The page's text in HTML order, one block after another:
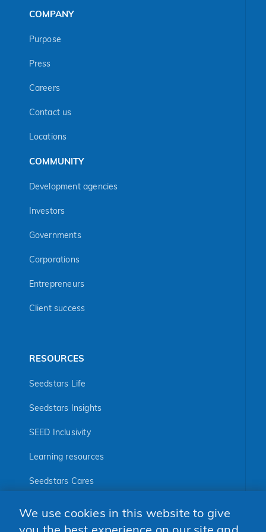
COMPANY
Purpose
Press
Careers
Contact us
Locations
COMMUNITY
Development agencies
Investors
Governments
Corporations
Entrepreneurs
Client success
RESOURCES
Seedstars Life
Seedstars Insights
SEED Inclusivity
Learning resources
Seedstars Cares
FOLLOW US
We use cookies in this website to give